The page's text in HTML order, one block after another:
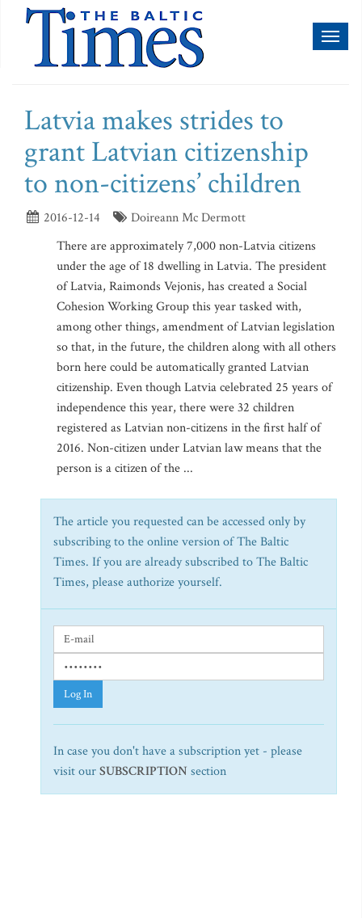
Latvia makes strides to
grant Latvian citizenship
to non-citizens’ children
2016-12-14
Doireann Mc Dermott
There are approximately 7,000 non-Latvia citizens
under the age of 18 dwelling in Latvia. The president
of Latvia, Raimonds Vejonis, has created a Social
Cohesion Working Group this year tasked with,
among other things, amendment of Latvian legislation
so that, in the future, the children along with all others
born here could be automatically granted Latvian
citizenship. Even though Latvia celebrated 25 years of
independence this year, there were 32 children
registered as Latvian non-citizens in the first half of
2016. Non-citizen under Latvian law means that the
person is a citizen of the ...
The article you requested can be accessed only by
subscribing to the online version of The Baltic
Times. If you are already subscribed to The Baltic
Times, please authorize yourself.
Log In
In case you don't have a subscription yet - please
visit ourSUBSCRIPTION section